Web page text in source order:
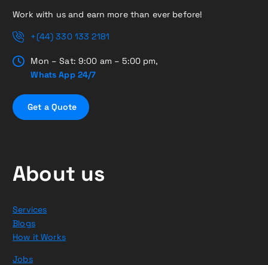
Work with us and earn more than ever before!
+(44) 330 133 2181
Mon – Sat: 9:00 am – 5:00 pm,
Whats App 24/7
Get a Quote
About us
Services
Blogs
How it Works
Jobs